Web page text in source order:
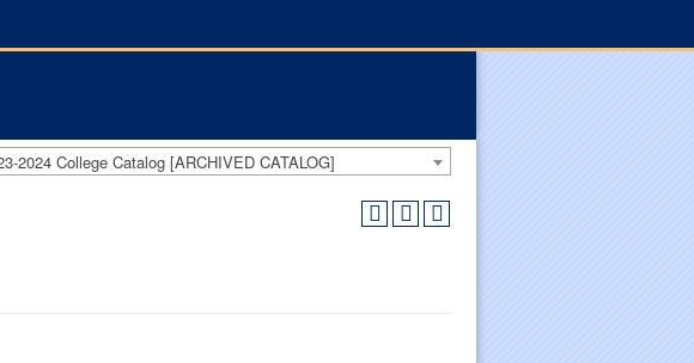
2024 College Catalog [ARCHIVED CATALOG]